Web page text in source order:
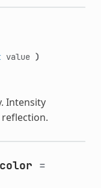
value )
Intensity
=